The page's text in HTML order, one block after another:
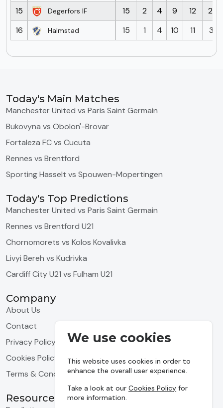
We use cookies
This website uses cookies in order to
enhance the overall user experience.
Take a look at ourCookies Policy for
more information.
15
Degerfors IF 15 2 4 9 12
26
16
Halmstad 15 1 4 10 11 31
Today's Main Matches
Manchester United vs Paris Saint Germain
Bukovyna vs Obolon'-Brovar
Fortaleza FC vs Cucuta
Rennes vs Brentford
Sporting Hasselt vs Spouwen-Mopertingen
Today's Top Predictions
Manchester United vs Paris Saint Germain
Rennes vs Brentford U21
Chornomorets vs Kolos Kovalivka
Livyi Bereh vs Kudrivka
Cardiff City U21 vs Fulham U21
Company
About Us
Contact
Privacy Policy
Cookies Policy
Terms & Conditions
Resources